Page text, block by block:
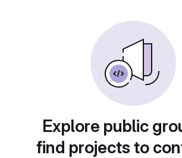
Explore public
find projects to